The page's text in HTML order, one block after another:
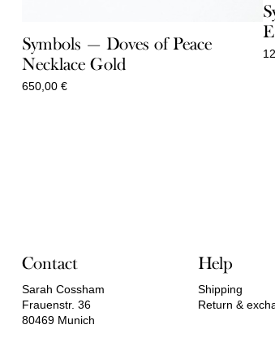
Symbols — Doves of Peace
Necklace Gold
650,00 €
Contact
Sarah Cossham
Frauenstr. 36
80469 Munich
Help
Shipping
Return &